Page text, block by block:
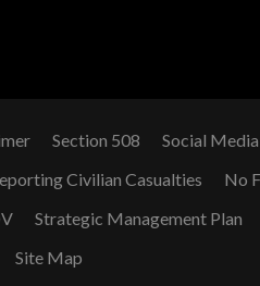
Section 508 Social
Civilian Casualties
No
Strategic Management Plan
Site Map